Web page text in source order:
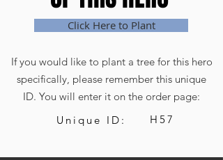
Click Here to Plant
If you would like to plant a tree for this hero
specifically, please remember this unique
ID. You will enter it on the order page:
Unique ID:
H57